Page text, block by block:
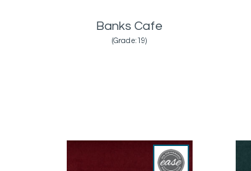
Banks Cafe
(Grade:19)